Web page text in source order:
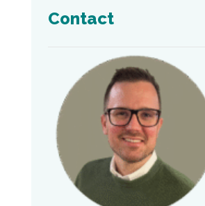
Contact